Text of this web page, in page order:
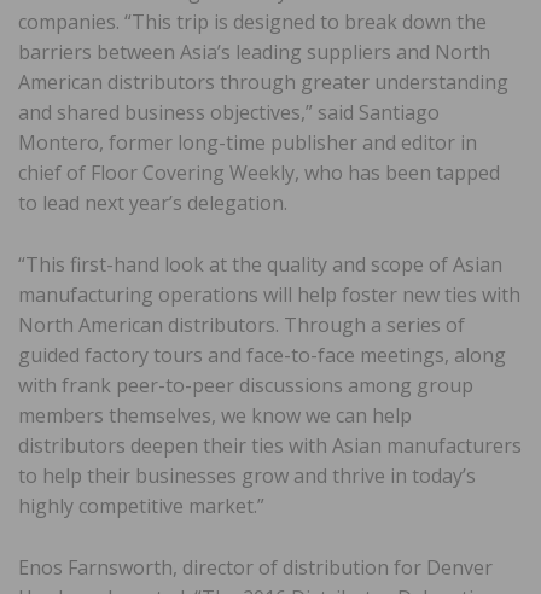
companies. “This trip is designed to break down the
barriers between Asia’s leading suppliers and North
American distributors through greater understanding
and shared business objectives,” said Santiago
Montero, former long-time publisher and editor in
chief of Floor Covering Weekly, who has been tapped
to lead next year’s delegation.
“This first-hand look at the quality and scope of Asian
manufacturing operations will help foster new ties with
North American distributors. Through a series of
guided factory tours and face-to-face meetings, along
with frank peer-to-peer discussions among group
members themselves, we know we can help
distributors deepen their ties with Asian manufacturers
to help their businesses grow and thrive in today’s
highly competitive market.”
Enos Farnsworth, director of distribution for Denver